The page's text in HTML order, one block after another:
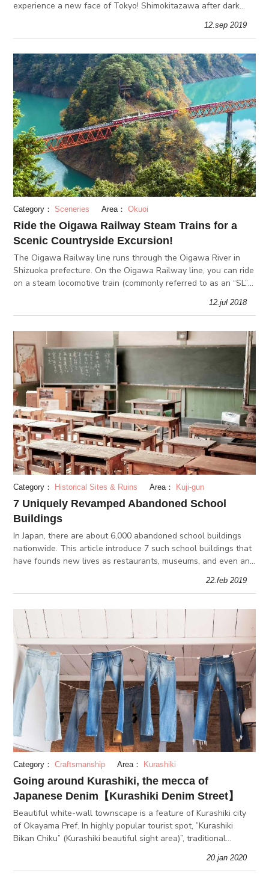
experience a new face of Tokyo! Shimokitazawa after dark
12.sep 2019
Category： Sceneries Area： Okuoi
Ride the Oigawa Railway Steam Trains for a
Scenic Countryside Excursion!
The Oigawa Railway line runs through the Oigawa River in
Shizuoka prefecture. On the Oigawa Railway line, you can ride
on a steam locomotive train (commonly referred to as an “SL”
12.jul 2018
Category： Historical Sites & Ruins Area： Kuji-gun
7 Uniquely Revamped Abandoned School
Buildings
In Japan, there are about 6,000 abandoned school buildings
nationwide. This article introduce 7 such school buildings that
have founds new lives as restaurants, museums, and even an
22.feb 2019
Category： Craftsmanship Area： Kurashiki
Going around Kurashiki, the mecca of
Japanese Denim【Kurashiki Denim Street】
Beautiful white-wall townscape is a feature of Kurashiki city
of Okayama Pref. In highly popular tourist spot, ”Kurashiki
Bikan Chiku” (Kurashiki beautiful sight area)”, traditional
20.jan 2020